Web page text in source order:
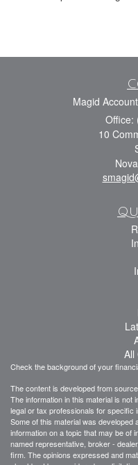
Magid
Office:
10
All
Check the background of your
The content is developed from
The information in this material is not
legal or tax professionals for specific
Some of this material was
information on a topic that may be of
named representative, broker -
firm. The opinions expressed and